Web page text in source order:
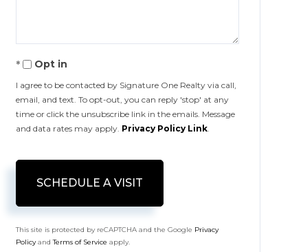
Opt in
I agree to be contacted by Signature One Realty via call,
email, and text. To opt-out, you can reply 'stop' at any
time or click the unsubscribe link in the emails. Message
and data rates may apply. Privacy Policy Link
This site is protected by reCAPTCHA and the Google Privacy
PolicyandTerms of Service apply.